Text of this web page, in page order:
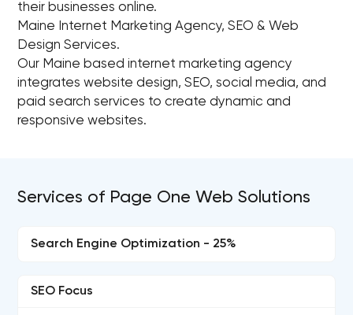
their businesses online.
Maine Internet Marketing Agency, SEO & Web
Design Services.
Our Maine based internet marketing agency
integrates website design, SEO, social media, and
paid search services to create dynamic and
responsive websites.
Services of Page One Web Solutions
Search Engine Optimization - 25%
SEO Focus